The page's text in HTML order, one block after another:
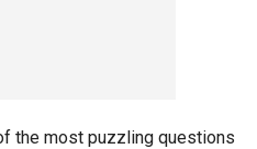
the most puzzling questions